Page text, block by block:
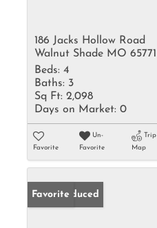
186 Jacks Hollow Road
Walnut Shade MO 65771
Beds: 4
Baths: 3
Sq Ft: 2,098
Days on Market: 0
Favorite
Un-
Favorite
Trip
Map
Price Reduced
Favorite